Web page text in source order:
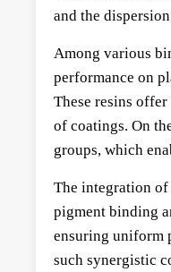
and the
Among various
performance on
These resins
of coatings. On
groups, which
The integration
pigment binding
ensuring uniform
such synergistic